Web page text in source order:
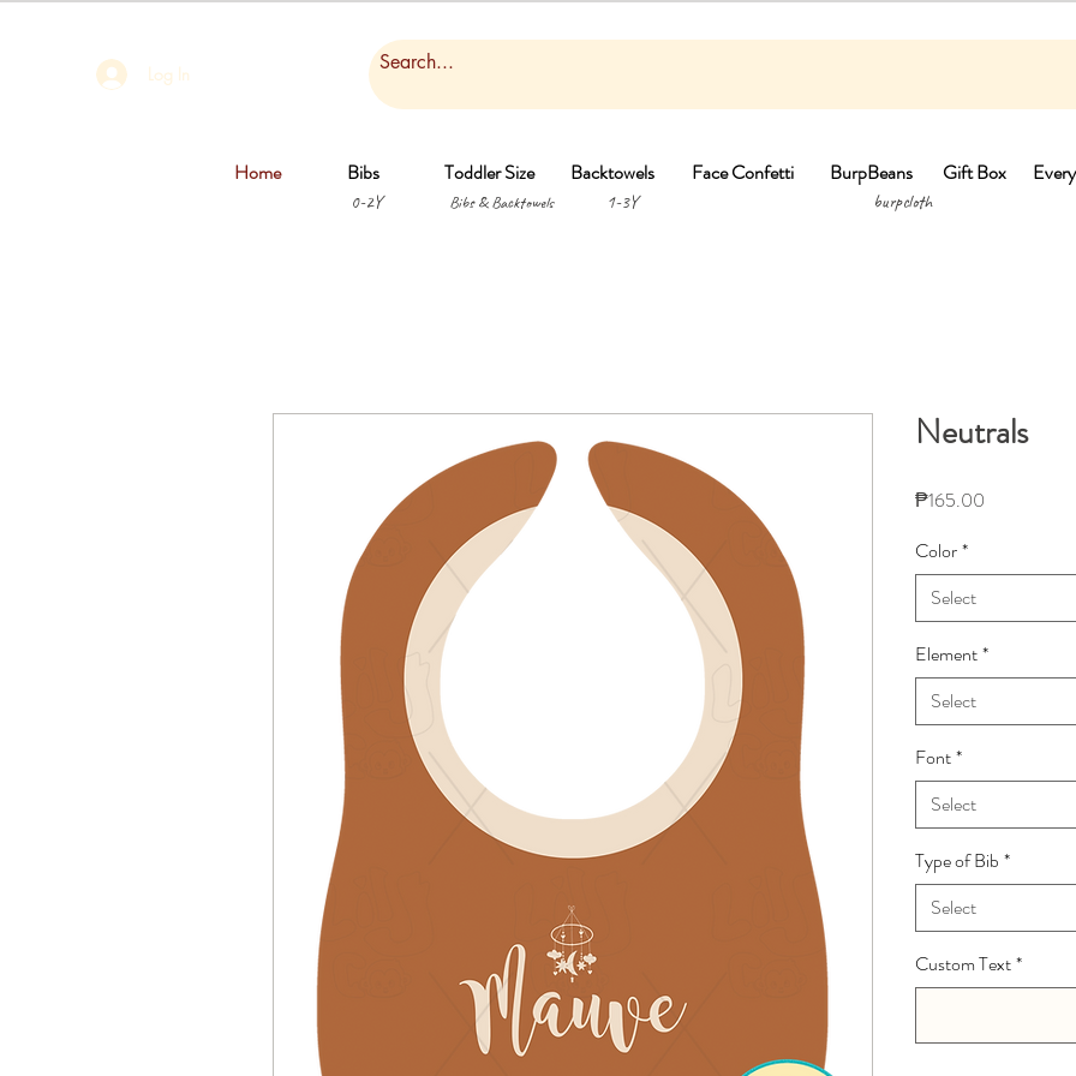
Log In
Home Bibs Toddler Size Backtowels
0-2Y Bibs & Backtowels1-3Y
Face Confetti BurpBeans Gift Box
Neutrals
₱165.00
Color*
Select
Element*
Select
Font*
Select
Type of Bib *
Select
Custom Text*